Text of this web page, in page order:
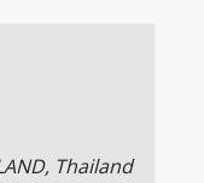
, Thailand